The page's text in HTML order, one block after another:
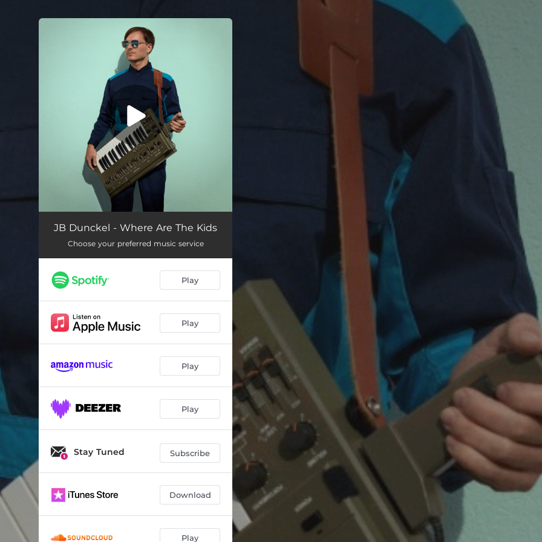
You're all set!
Where Are the Kids 03:33
JB Dunckel - Where Are The Kids
Choose your preferred music service
Play
Play
Play
Play
Stay Tuned Subscribe
Download
Play